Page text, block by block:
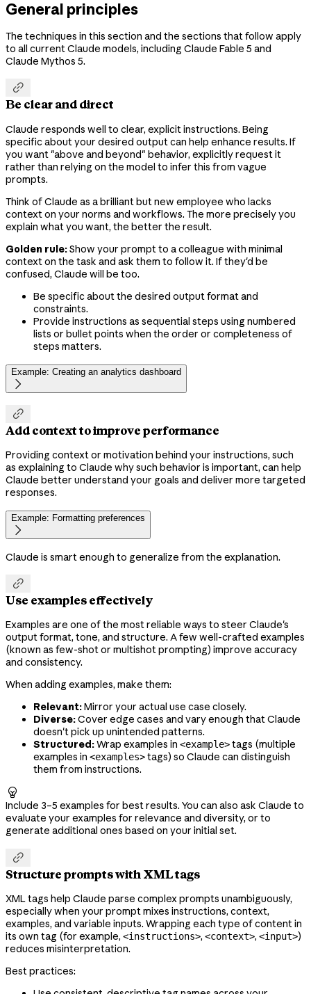
General principles
The techniques in this section and the sections that follow apply
to all current Claude models, including Claude Fable 5 and
Claude Mythos 5.

Be clear and direct
Claude responds well to clear, explicit instructions. Being
specific about your desired output can help enhance results. If
you want "above and beyond" behavior, explicitly request it
rather than relying on the model to infer this from vague
prompts.
Think of Claude as a brilliant but new employee who lacks
context on your norms and workflows. The more precisely you
explain what you want, the better the result.
Golden rule:Show your prompt to a colleague with minimal
context on the task and ask them to follow it. If they'd be
confused, Claude will be too.
Be specific about the desired output format and
constraints.
Provide instructions as sequential steps using numbered
lists or bullet points when the order or completeness of
steps matters.
Example: Creating an analytics dashboard


Add context to improve performance
Providing context or motivation behind your instructions, such
as explaining to Claude why such behavior is important, can help
Claude better understand your goals and deliver more targeted
responses.
Example: Formatting preferences

Claude is smart enough to generalize from the explanation.

Use examples effectively
Examples are one of the most reliable ways to steer Claude's
output format, tone, and structure. A few well-crafted examples
(known as few-shot or multishot prompting) improve accuracy
and consistency.
When adding examples, make them:
Relevant:Mirror your actual use case closely.
Diverse:Cover edge cases and vary enough that Claude
doesn't pick up unintended patterns.
Structured:Wrap examples in <example>tags (multiple
examples in <examples>tags) so Claude can distinguish
them from instructions.

Include 3–5 examples for best results. You can also ask Claude to
evaluate your examples for relevance and diversity, or to
generate additional ones based on your initial set.

Structure prompts with XML tags
XML tags help Claude parse complex prompts unambiguously,
especially when your prompt mixes instructions, context,
examples, and variable inputs. Wrapping each type of content in
its own tag (for example, <instructions>, <context>, <input>)
reduces misinterpretation.
Best practices: